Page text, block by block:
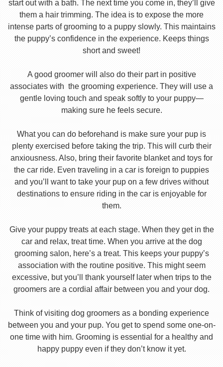
start out with a bath. The next time you come in, they’ll give
them a hair trimming. The idea is to expose the more
intense parts of grooming to a puppy slowly. This maintains
the puppy’s confidence in the experience. Keeps things
short and sweet!
A good groomer will also do their part in positive
associates with the grooming experience. They will use a
gentle loving touch and speak softly to your puppy—
making sure he feels secure.
What you can do beforehand is make sure your pup is
plenty exercised before taking the trip. This will curb their
anxiousness. Also, bring their favorite blanket and toys for
the car ride. Even traveling in a car is foreign to puppies
and you’ll want to take your pup on a few drives without
destinations to ensure riding in the car is enjoyable for
them.
Give your puppy treats at each stage. When they get in the
car and relax, treat time. When you arrive at the dog
grooming salon, here’s a treat. This keeps your puppy’s
association with the routine positive. This might seem
excessive, but you’ll thank yourself later when trips to the
groomers are a cordial affair between you and your dog.
Think of visiting dog groomers as a bonding experience
between you and your pup. You get to spend some one-on-
one time with him. Grooming is essential for a healthy and
happy puppy even if they don’t know it yet.